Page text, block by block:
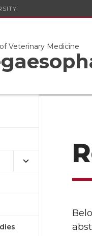
Veterinary Medicine